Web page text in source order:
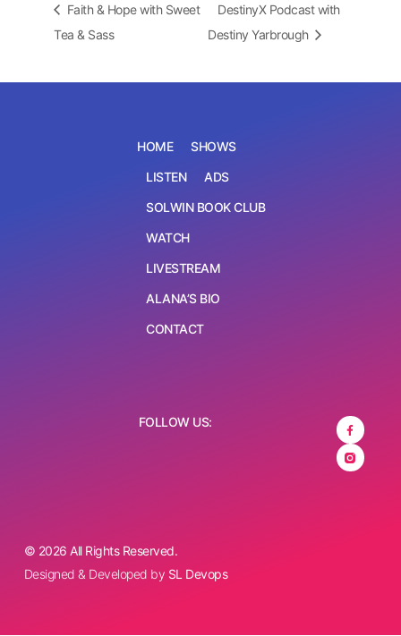
Faith & Hope with Sweet
Tea & Sass
DestinyX Podcast with
Destiny Yarbrough
© 2026 All Rights Reserved.
Designed & Developed by SL Devops
HOME
SHOWS
LISTEN
ADS
SOLWIN BOOK CLUB
WATCH
LIVESTREAM
ALANA’S BIO
CONTACT
FOLLOW US: